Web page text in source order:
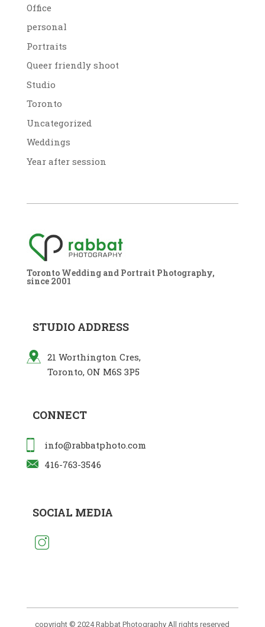
Office
personal
Portraits
Queer friendly shoot
Studio
Toronto
Uncategorized
Weddings
Year after session
Toronto Wedding and Portrait Photography,
since 2001
STUDIO ADDRESS
21 Worthington Cres,
Toronto, ON M6S 3P5
CONNECT
info@rabbatphoto.com
416-763-3546
SOCIAL MEDIA
copyright © 2024 Rabbat Photography All rights reserved